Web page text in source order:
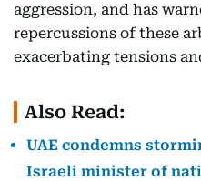
aggression, and has
repercussions of these
exacerbating tensions
Also Read:
UAE condemns
Israeli minister of